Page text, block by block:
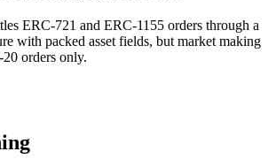
ERC-721 and ERC-1155 orders through a
with packed asset fields, but market making
orders only.